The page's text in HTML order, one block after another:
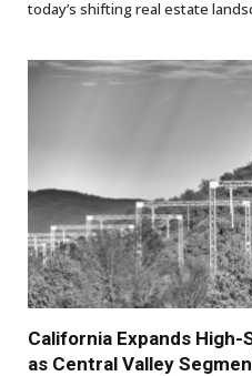
today’s shifting real estate
California Expands
as Central Valley